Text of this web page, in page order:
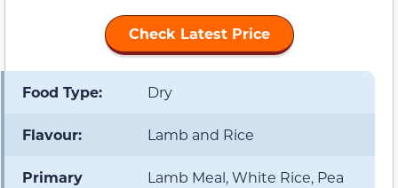
Check Latest Price
Food Type: Dry
Flavour: Lamb and Rice
Primary
Lamb Meal, White Rice, Pea